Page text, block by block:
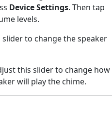
Device Settings. Then tap
levels.
to change the speaker
this slider to change how
will play the chime.